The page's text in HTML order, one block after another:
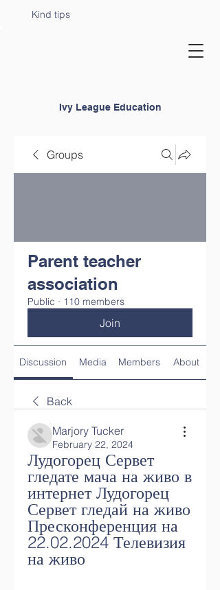
Ivy League Education
Kind tips
Groups
Parent teacher
association
Public · 110 members
Join
Discussion Media Members About
Back
Marjory Tucker
February 22, 2024
Лудогорец Сервет
гледате мача на живо в
интернет Лудогорец
Сервет гледай на живо
Пресконференция на
22.02.2024 Телевизия
на живо